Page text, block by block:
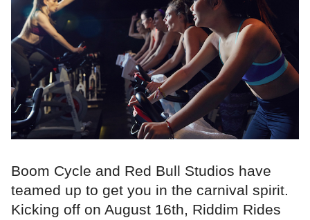
Boom Cycle and Red Bull Studios have
teamed up to get you in the carnival spirit.
Kicking off on August 16th, Riddim Rides